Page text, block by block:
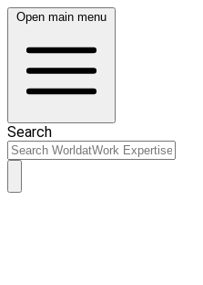
Open main menu
Search